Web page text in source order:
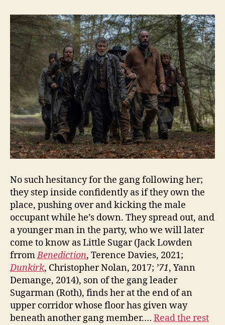
No such hesitancy for the gang following her;
they step inside confidently as if they own the
place, pushing over and kicking the male
occupant while he’s down. They spread out, and
a younger man in the party, who we will later
come to know as Little Sugar (Jack Lowden
frromBenediction, Terence Davies, 2021;
Dunkirk, Christopher Nolan, 2017; ’71, Yann
Demange, 2014), son of the gang leader
Sugarman (Roth), finds her at the end of an
upper corridor whose floor has given way
beneath another gang member.… Read the rest